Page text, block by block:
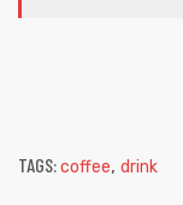
TAGS:coffee, drink